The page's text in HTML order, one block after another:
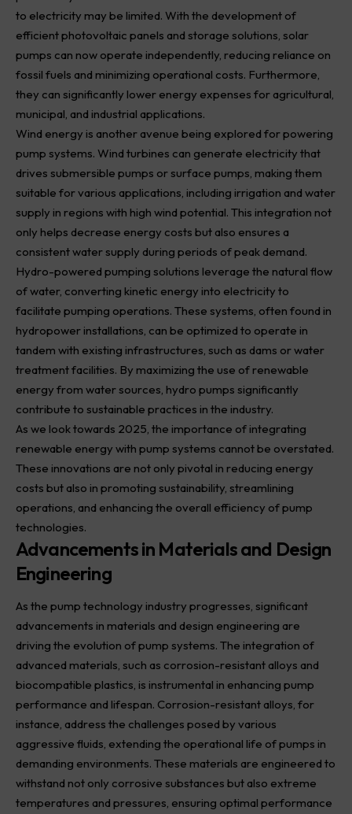
to electricity may be limited. With the development of
efficient photovoltaic panels and storage solutions, solar
pumps can now operate independently, reducing reliance on
fossil fuels and minimizing operational costs. Furthermore,
they can significantly lower energy expenses for agricultural,
municipal, and industrial applications.
Wind energy is another avenue being explored for powering
pump systems. Wind turbines can generate electricity that
drives submersible pumps or surface pumps, making them
suitable for various applications, including irrigation and water
supply in regions with high wind potential. This integration not
only helps decrease energy costs but also ensures a
consistent water supply during periods of peak demand.
Hydro-powered pumping solutions leverage the natural flow
of water, converting kinetic energy into electricity to
facilitate pumping operations. These systems, often found in
hydropower installations, can be optimized to operate in
tandem with existing infrastructures, such as dams or water
treatment facilities. By maximizing the use of renewable
energy from water sources, hydro pumps significantly
contribute to sustainable practices in the industry.
As we look towards 2025, the importance of integrating
renewable energy with pump systems cannot be overstated.
These innovations are not only pivotal in reducing energy
costs but also in promoting sustainability, streamlining
operations, and enhancing the overall efficiency of pump
technologies.
Advancements in Materials and Design
Engineering
As the pump technology industry progresses, significant
advancements in materials and design engineering are
driving the evolution of pump systems. The integration of
advanced materials, such as corrosion-resistant alloys and
biocompatible plastics, is instrumental in enhancing pump
performance and lifespan. Corrosion-resistant alloys, for
instance, address the challenges posed by various
aggressive fluids, extending the operational life of pumps in
demanding environments. These materials are engineered to
withstand not only corrosive substances but also extreme
temperatures and pressures, ensuring optimal performance